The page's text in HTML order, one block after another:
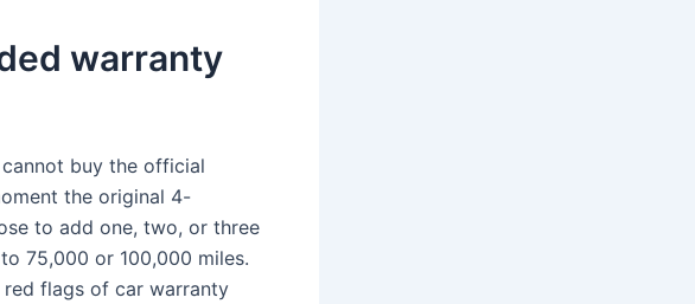
warranty
buy the official
the original 4-
to add one, two, or three
75,000 or 100,000 miles.
red flags of car warranty